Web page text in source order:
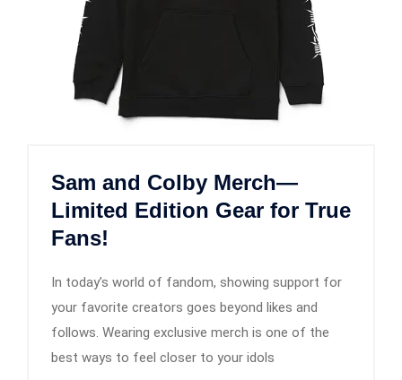
Sam and Colby Merch—
Limited Edition Gear for True
Fans!
In today’s world of fandom, showing support for
your favorite creators goes beyond likes and
follows. Wearing exclusive merch is one of the
best ways to feel closer to your idols